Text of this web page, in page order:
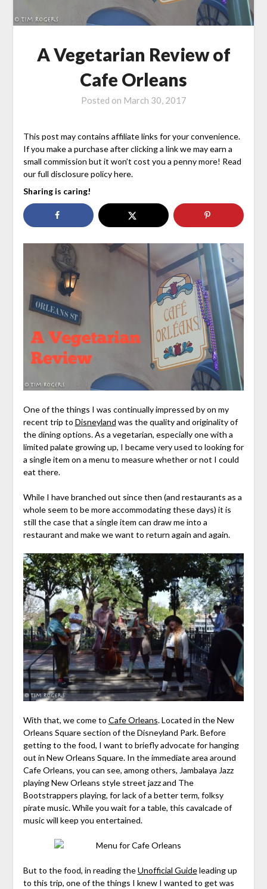
A Vegetarian Review of
Cafe Orleans
Posted on March 30, 2017
This post may contains affiliate links for your convenience.
If you make a purchase after clicking a link we may earn a
small commission but it won’t cost you a penny more! Read
our full disclosure policy here.
Sharing is caring!
One of the things I was continually impressed by on my
recent trip to Disneyland was the quality and originality of
the dining options. As a vegetarian, especially one with a
limited palate growing up, I became very used to looking for
a single item on a menu to measure whether or not I could
eat there.
While I have branched out since then (and restaurants as a
whole seem to be more accommodating these days) it is
still the case that a single item can draw me into a
restaurant and make we want to return again and again.
With that, we come to Cafe Orleans. Located in the New
Orleans Square section of the Disneyland Park. Before
getting to the food, I want to briefly advocate for hanging
out in New Orleans Square. In the immediate area around
Cafe Orleans, you can see, among others, Jambalaya Jazz
playing New Orleans style street jazz and The
Bootstrappers playing, for lack of a better term, folksy
pirate music. While you wait for a table, this cavalcade of
music will keep you entertained.
But to the food, in reading theUnofficial Guideleading up
to this trip, one of the things I knew I wanted to get was